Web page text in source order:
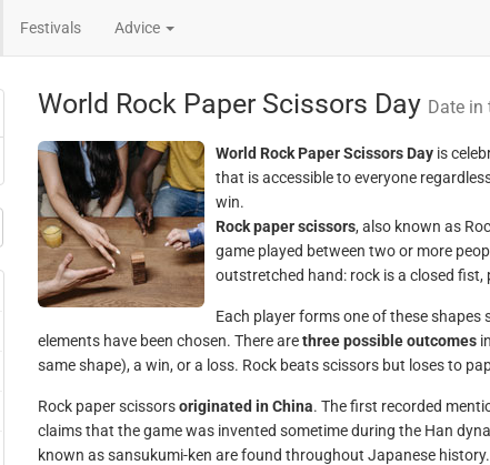
Festivals Advice
World Rock Paper Scissors Day Date in
World Rock Paper Scissors Dayis
that is accessible to everyone
win.
Rock paper scissors, also known as
game played between two or more
outstretched hand: rock is a closed
Each player forms one of these
elements have been chosen. There arethree possible outcomes
same shape), a win, or a loss. Rock beats scissors but loses to
Rock paper scissorsoriginated in China. The first recorded
claims that the game was invented sometime during the Han
known as sansukumi-ken are found throughout Japanese